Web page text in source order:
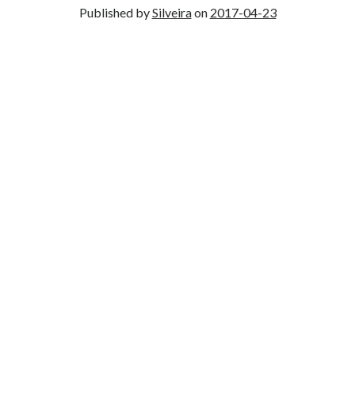
Published bySilveiraon 2017-04-23